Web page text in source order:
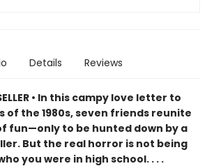
Details Reviews
• In this campy love letter to
of the 1980s, seven friends reunite
fun—only to be hunted down by a
But the real horror is not being
you were in high school. . . .